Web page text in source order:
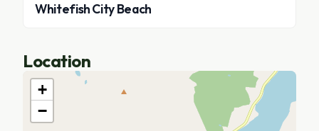
Whitefish City Beach
Location
+
−